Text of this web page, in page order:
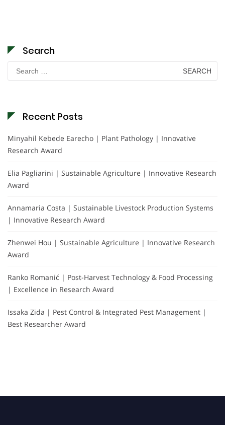
Search
Search
for:
Recent Posts
Minyahil Kebede Earecho | Plant Pathology | Innovative
Research Award
Elia Pagliarini | Sustainable Agriculture | Innovative Research
Award
Annamaria Costa | Sustainable Livestock Production Systems
| Innovative Research Award
Zhenwei Hou | Sustainable Agriculture | Innovative Research
Award
Ranko Romanić | Post-Harvest Technology & Food Processing
| Excellence in Research Award
Issaka Zida | Pest Control & Integrated Pest Management |
Best Researcher Award